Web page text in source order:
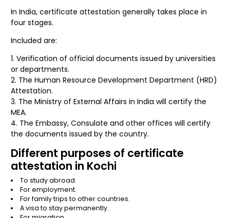
In India, certificate attestation generally takes place in
four stages.
Included are:
Verification of official documents issued by universities
or departments.
The Human Resource Development Department (HRD)
Attestation.
The Ministry of External Affairs in India will certify the
MEA.
The Embassy, Consulate and other offices will certify
the documents issued by the country.
Different purposes of certificate
attestation in Kochi
To study abroad.
For employment.
For family trips to other countries.
A visa to stay permanently.